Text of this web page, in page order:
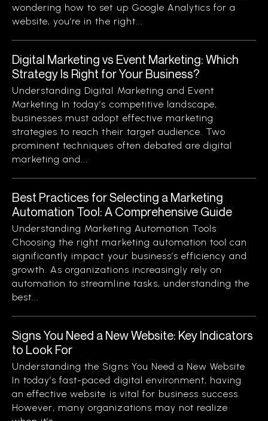
wondering how to set up Google Analytics for a
website, you’re in the right...
Digital Marketing vs Event Marketing: Which
Strategy Is Right for Your Business?
Understanding Digital Marketing and Event
Marketing In today’s competitive landscape,
businesses must adopt effective marketing
strategies to reach their target audience. Two
prominent techniques often debated are digital
marketing and...
Best Practices for Selecting a Marketing
Automation Tool: A Comprehensive Guide
Understanding Marketing Automation Tools
Choosing the right marketing automation tool can
significantly impact your business’s efficiency and
growth. As organizations increasingly rely on
automation to streamline tasks, understanding the
best...
Signs You Need a New Website: Key Indicators
to Look For
Understanding the Signs You Need a New Website
In today’s fast-paced digital environment, having
an effective website is vital for business success.
However, many organizations may not realize